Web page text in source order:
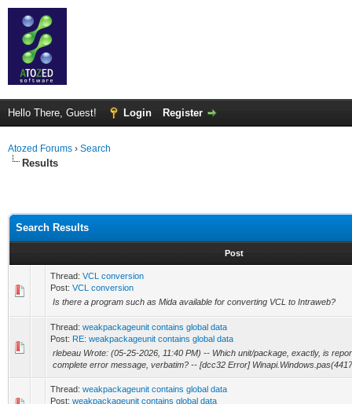
Hello There, Guest! Login Register
Atozed Forums › Search
Results
Search Results
Post
Thread: VCL conversion
Post: VCL conversion
Is there a program such as Mida available for converting VCL to Intraweb?
Thread: weakpackageunit contains global data
Post: RE: weakpackageunit contains global data
rlebeau Wrote: (05-25-2026, 11:40 PM) -- Which unit/package, exactly, is re
complete error message, verbatim? -- [dcc32 Error]
Thread: weakpackageunit contains global data
Post: weakpackageunit contains global data